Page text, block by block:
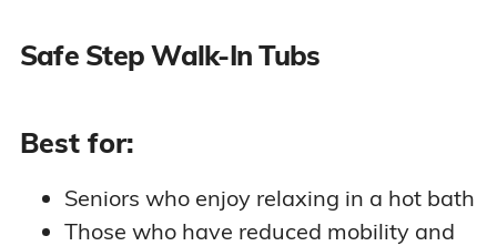
Safe Step Walk-In Tubs
Best for:
Seniors who enjoy relaxing in a hot bath
Those who have reduced mobility and